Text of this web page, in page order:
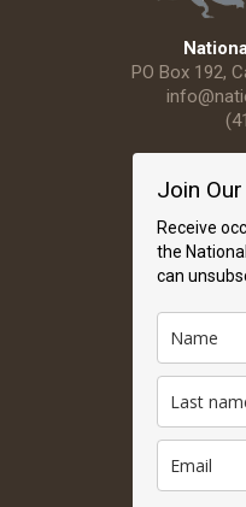
PO Box 192,
Join
Receive
the
can